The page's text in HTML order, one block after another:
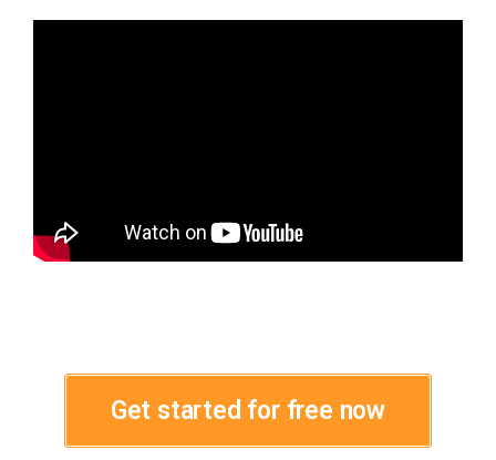
Get started for free now